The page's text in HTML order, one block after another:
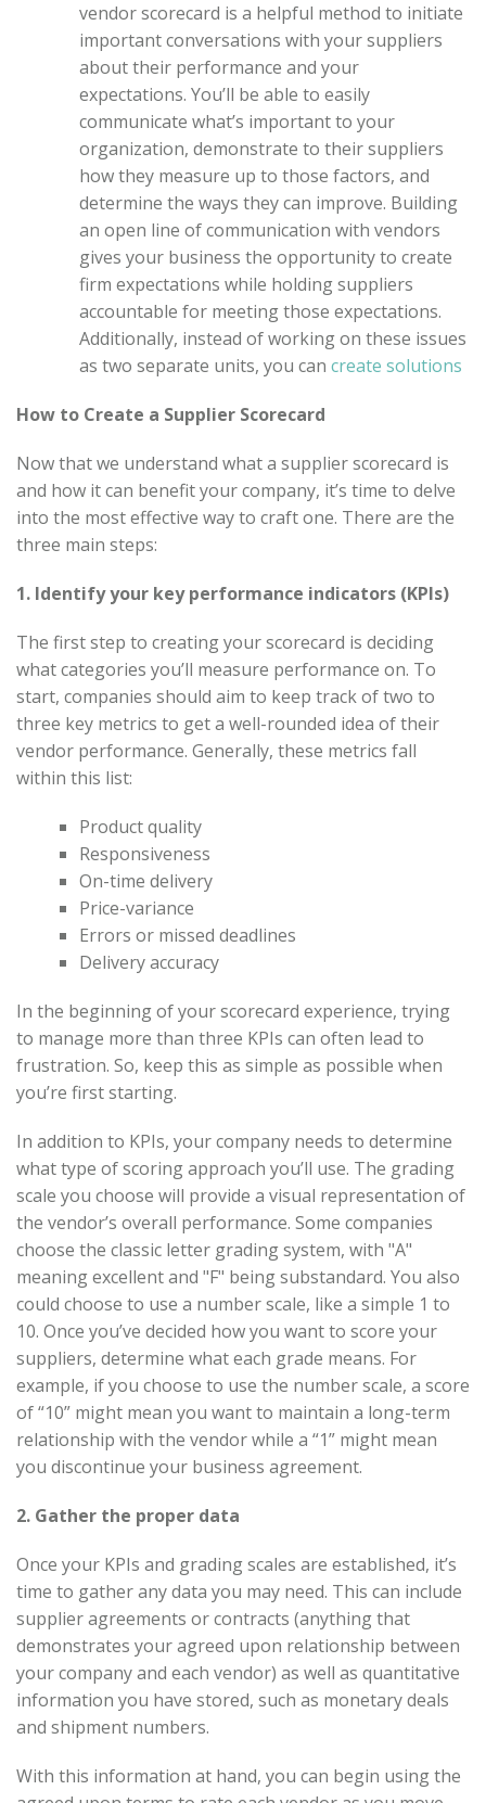
vendor scorecard is a helpful method to initiate
important conversations with your suppliers
about their performance and your
expectations. You’ll be able to easily
communicate what’s important to your
organization, demonstrate to their suppliers
how they measure up to those factors, and
determine the ways they can improve. Building
an open line of communication with vendors
gives your business the opportunity to create
firm expectations while holding suppliers
accountable for meeting those expectations.
Additionally, instead of working on these issues
as two separate units, you can create solutions
How to Create a Supplier Scorecard
Now that we understand what a supplier scorecard is
and how it can benefit your company, it’s time to delve
into the most effective way to craft one. There are the
three main steps:
1. Identify your key performance indicators (KPIs)
The first step to creating your scorecard is deciding
what categories you’ll measure performance on. To
start, companies should aim to keep track of two to
three key metrics to get a well-rounded idea of their
vendor performance. Generally, these metrics fall
within this list:
Product quality
Responsiveness
On-time delivery
Price-variance
Errors or missed deadlines
Delivery accuracy
In the beginning of your scorecard experience, trying
to manage more than three KPIs can often lead to
frustration. So, keep this as simple as possible when
you’re first starting.
In addition to KPIs, your company needs to determine
what type of scoring approach you’ll use. The grading
scale you choose will provide a visual representation of
the vendor’s overall performance. Some companies
choose the classic letter grading system, with "A"
meaning excellent and "F" being substandard. You also
could choose to use a number scale, like a simple 1 to
10. Once you’ve decided how you want to score your
suppliers, determine what each grade means. For
example, if you choose to use the number scale, a score
of “10” might mean you want to maintain a long-term
relationship with the vendor while a “1” might mean
you discontinue your business agreement.
2. Gather the proper data
Once your KPIs and grading scales are established, it’s
time to gather any data you may need. This can include
supplier agreements or contracts (anything that
demonstrates your agreed upon relationship between
your company and each vendor) as well as quantitative
information you have stored, such as monetary deals
and shipment numbers.
With this information at hand, you can begin using the